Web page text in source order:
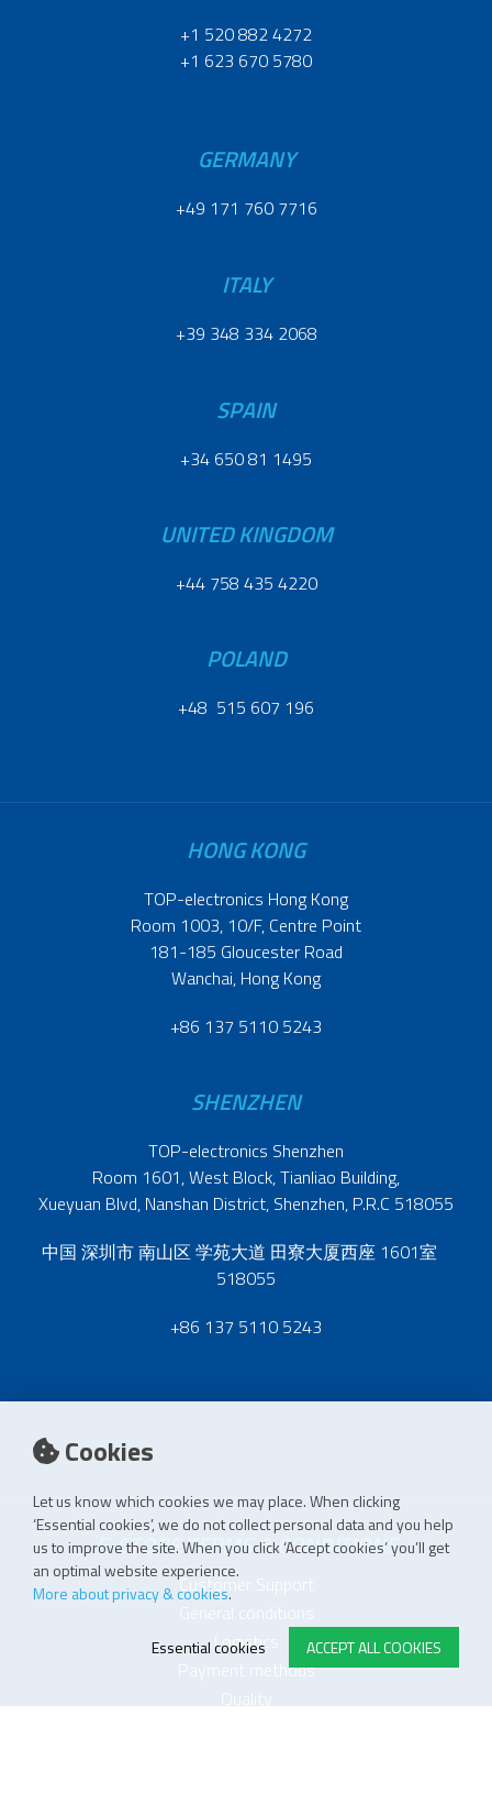
Cookies
Let us know which cookies we may place. When clicking
‘Essential cookies’, we do not collect personal data and you help
us to improve the site. When you click ‘Accept cookies’ you’ll get
an optimal website experience.
More about privacy & cookies.
ACCEPT ALL COOKIES
Essential cookies
+1 520 882 4272
+1 623 670 5780
GERMANY
+49 171 760 7716
ITALY
+39 348 334 2068
SPAIN
+34 650 81 1495
UNITED KINGDOM
+44 758 435 4220
POLAND
+48 515 607 196
HONG KONG
TOP-electronics Hong Kong
Room 1003, 10/F, Centre Point
181-185 Gloucester Road
Wanchai, Hong Kong
+86 137 5110 5243
SHENZHEN
TOP-electronics Shenzhen
Room 1601, West Block, Tianliao Building,
Xueyuan Blvd, Nanshan District, Shenzhen, P.R.C 518055
中国 深圳市 南山区 学苑大道 田寮大厦西座 1601室
518055
+86 137 5110 5243
E-STORE TERMS & CONDITIONS
Customer Support
General conditions
Logistics
Payment methods
Quality